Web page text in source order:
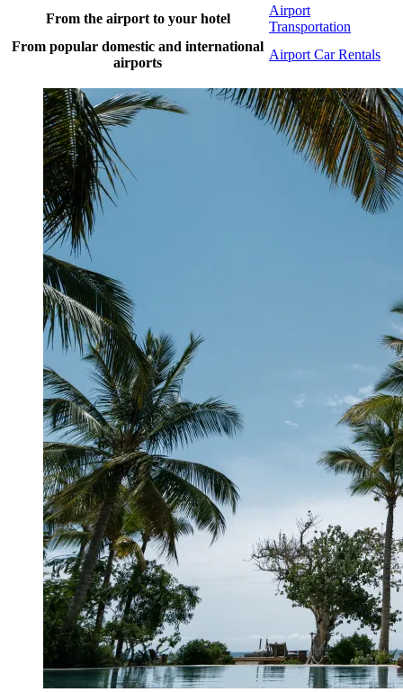
From the airport to your hotel
Airport
Transportation
From popular domestic and international
airports
Airport Car Rentals